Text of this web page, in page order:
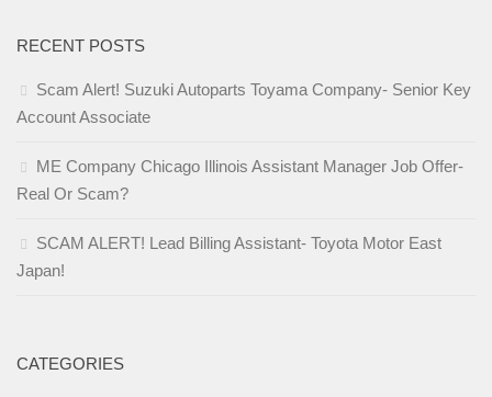
RECENT POSTS
Scam Alert! Suzuki Autoparts Toyama Company- Senior Key
Account Associate
ME Company Chicago Illinois Assistant Manager Job Offer-
Real Or Scam?
SCAM ALERT! Lead Billing Assistant- Toyota Motor East
Japan!
CATEGORIES